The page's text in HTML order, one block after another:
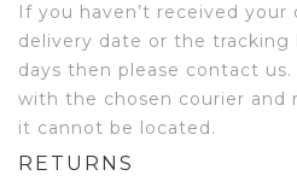
If you haven’t received
delivery date or the tracking
days then please contact
with the chosen courier and
it cannot be located.
RETURNS